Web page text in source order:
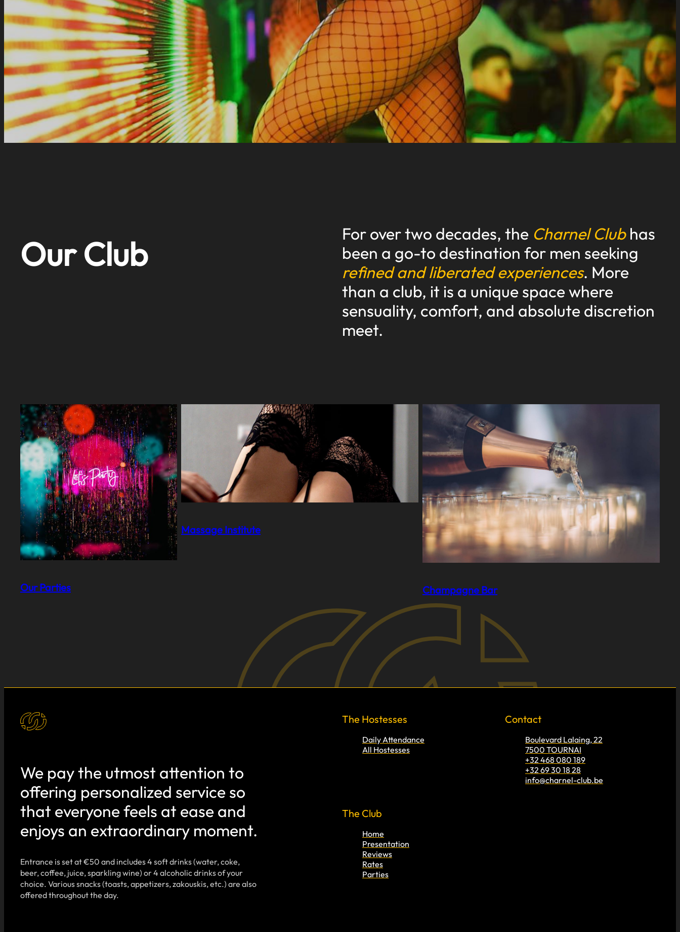
Our Club
For over two decades, the Charnel Clubhas
been a go-to destination for men seeking
refined and liberated experiences. More
than a club, it is a unique space where
sensuality, comfort, and absolute discretion
meet.
Our Parties
Massage Institute
Champagne Bar
We pay the utmost attention to
offering personalized service so
that everyone feels at ease and
enjoys an extraordinary moment.
Entrance is set at €50 and includes 4 soft drinks (water, coke,
beer, coffee, juice, sparkling wine) or 4 alcoholic drinks of your
choice. Various snacks (toasts, appetizers, zakouskis, etc.) are also
offered throughout the day.
The Hostesses
Daily Attendance
All Hostesses
Contact
Boulevard Lalaing, 22
7500 TOURNAI
+32 468 080 189
+32 69 30 18 28
info@charnel-club.be
The Club
Home
Presentation
Reviews
Rates
Parties